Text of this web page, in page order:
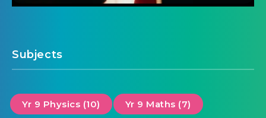
Subjects
Yr 9 Physics (10) Yr 9 Maths (7)